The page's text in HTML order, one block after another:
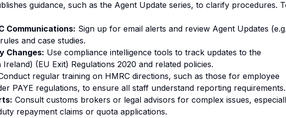
guidance, such as the Agent Update series, to clarify procedures.
Communications: Sign up for email alerts and review Agent Updates
and case studies.
Changes: Use compliance intelligence tools to track updates to the
(EU Exit) Regulations 2020 and related policies.
regular training on HMRC directions, such as those for employee
PAYE regulations, to ensure all staff understand reporting requirements.
Consult customs brokers or legal advisors for complex issues,
repayment claims or quota applications.